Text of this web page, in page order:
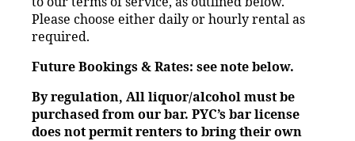
Please choose either daily or hourly rental as
required.
Future Bookings & Rates: see note below.
By regulation, All liquor/alcohol must be
purchased from our bar. PYC’s bar license
does not permitrenters to bring their own